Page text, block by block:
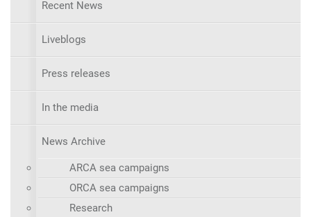
Recent News
Liveblogs
Press releases
In the media
News Archive
ARCA sea campaigns
ORCA sea campaigns
Research